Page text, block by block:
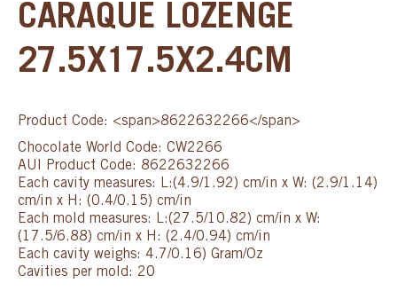
CARAQUE LOZENGE
27.5X17.5X2.4CM
Product Code: <span>8622632266</span>
Chocolate World Code: CW2266
AUI Product Code: 8622632266
Each cavity measures: L:(4.9/1.92) cm/in x W: (2.9/1.14)
cm/in x H: (0.4/0.15) cm/in
Each mold measures: L:(27.5/10.82) cm/in x W:
(17.5/6.88) cm/in x H: (2.4/0.94) cm/in
Each cavity weighs: 4.7/0.16) Gram/Oz
Cavities per mold: 20